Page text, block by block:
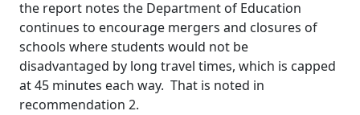
the report notes the Department of Education
continues to encourage mergers and closures of
schools where students would not be
disadvantaged by long travel times, which is capped
at 45 minutes each way. That is noted in
recommendation 2.